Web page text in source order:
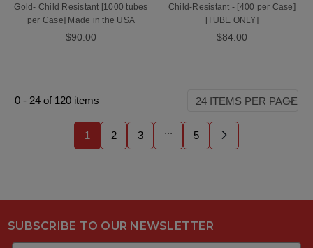
Gold- Child Resistant [1000 tubes
per Case] Made in the USA
$90.00
Child-Resistant - [400 per Case]
[TUBE ONLY]
$84.00
0 - 24 of 120 items
1 2 3 ... 5
SUBSCRIBE TO OUR NEWSLETTER